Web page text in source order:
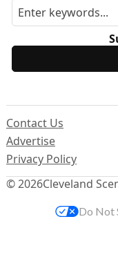
© 2026Cleveland
Contact Us
Advertise
Privacy Policy
Do Not